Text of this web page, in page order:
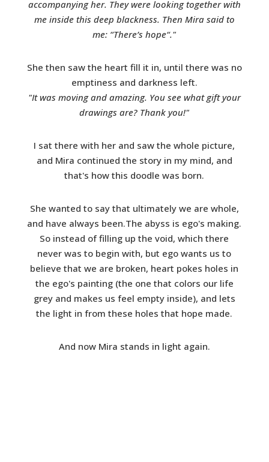
accompanying her. They were looking together with
me inside this deep blackness. Then Mira said to
me: “There’s hope“."
She then saw the heart fill it in, until there was no
emptiness and darkness left.
"It was moving and amazing. You see what gift your
drawings are? Thank you!"
I sat there with her and saw the whole picture,
and Mira continued the story in my mind, and
that's how this doodle was born.
She wanted to say that ultimately we are whole,
and have always been.The abyss is ego's making.
So instead of filling up the void, which there
never was to begin with, but ego wants us to
believe that we are broken, heart pokes holes in
the ego's painting (the one that colors our life
grey and makes us feel empty inside), and lets
the light in from these holes that hope made.
And now Mira stands in light again.